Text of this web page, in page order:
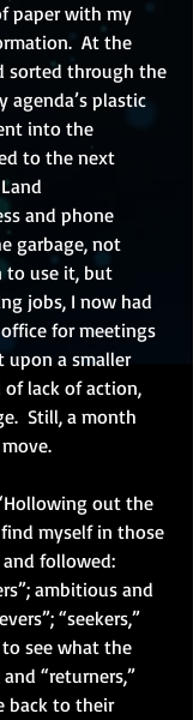
paper with my
At the
sorted through the
agenda’s plastic
into the
to the next
and phone
garbage, not
to use it, but
jobs, I now had
for meetings
upon a smaller
lack of action,
Still, a month
out the
myself in those
and followed:
ambitious and
“seekers,”
see what the
“returners,”
back to their